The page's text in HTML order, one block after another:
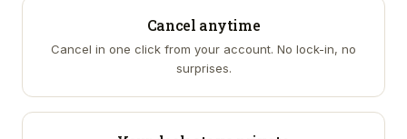
Cancel anytime
Cancel in one click from your account. No lock-in, no
surprises.